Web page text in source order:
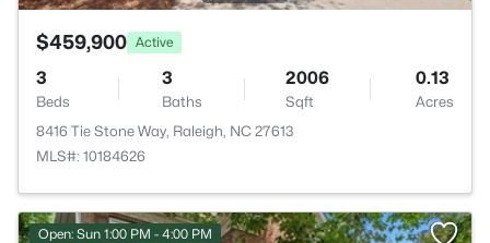
$459,900 Active
3
Beds
3
Baths
2006
Sqft
0.13
Acres
8416 Tie Stone Way, Raleigh, NC 27613
MLS#: 10184626
Open: Sun 1:00 PM - 4:00 PM